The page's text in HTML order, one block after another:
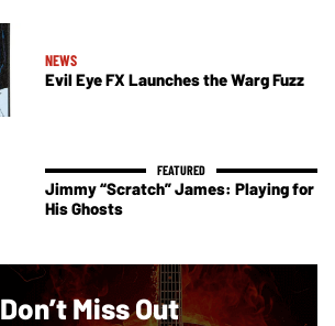
NEWS
Evil Eye FX Launches the Warg Fuzz
Jimmy “Scratch” James: Playing for
His Ghosts
Don’t Miss Out